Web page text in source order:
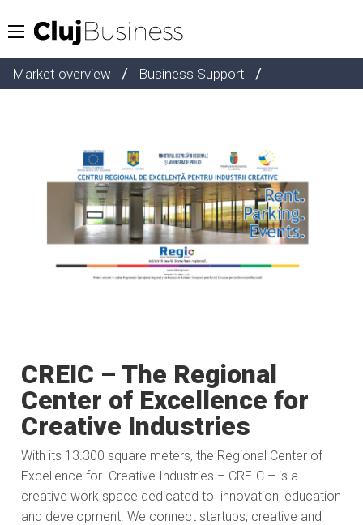
Market overview / Business Support /
CREIC – The Regional
Center of Excellence for
Creative Industries
With its 13.300 square meters, the Regional Center of
Excellence for Creative Industries – CREIC – is a
creative work space dedicated to innovation, education
and development. We connect startups, creative and